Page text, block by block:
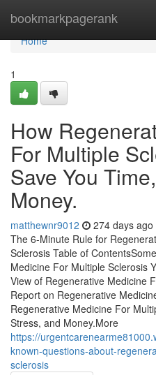
bookmarkpagerank
Home
Home
1
How
For Multiple
Save You
Money.
matthewnr9012 274 days ago
The 6-Minute Rule for
Sclerosis Table of
Medicine For Multiple Sclerosis
View of Regenerative Medicine
Report on Regenerative
Regenerative Medicine For
Stress, and Money.More
https://
known-questions-about-
sclerosis